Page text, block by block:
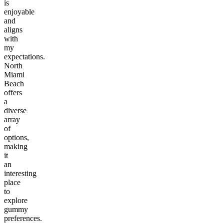
is
enjoyable
and
aligns
with
my
expectations.
North
Miami
Beach
offers
a
diverse
array
of
options,
making
it
an
interesting
place
to
explore
gummy
preferences.